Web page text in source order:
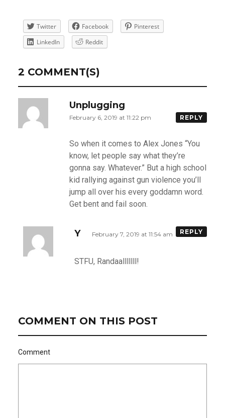
Twitter Facebook
Pinterest
LinkedIn
Reddit
2 COMMENT(S)
Unplugging
February 6, 2019 at 11:22 pm REPLY
So when it comes to Alex Jones “You
know, let people say what they’re
gonna say. Whatever.” But a high school
kid rallying against gun violence you’ll
jump all over his every goddamn word.
Get bent and fail soon.
Y February 7, 2019 at 11:54 am REPLY
STFU, Randaalllllll!
COMMENT ON THIS POST
Comment